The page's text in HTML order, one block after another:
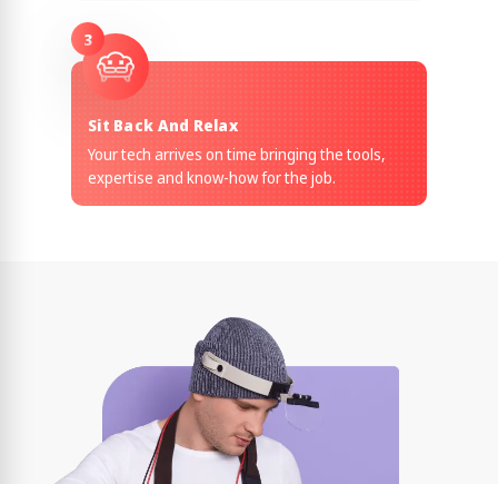
3
Sit Back And Relax
Your tech arrives on time bringing the tools,
expertise and know-how for the job.